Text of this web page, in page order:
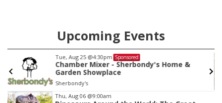
Upcoming Events
Tue, Aug 25 @4:30pm Sponsored
Chamber Mixer - Sherbondy's Home &
Garden Showplace
Sherbondy's
Item
Thu, Aug 06 @9:00am